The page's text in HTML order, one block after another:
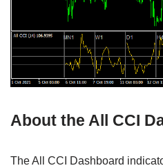
About the All CCI
The All CCI Dashboard